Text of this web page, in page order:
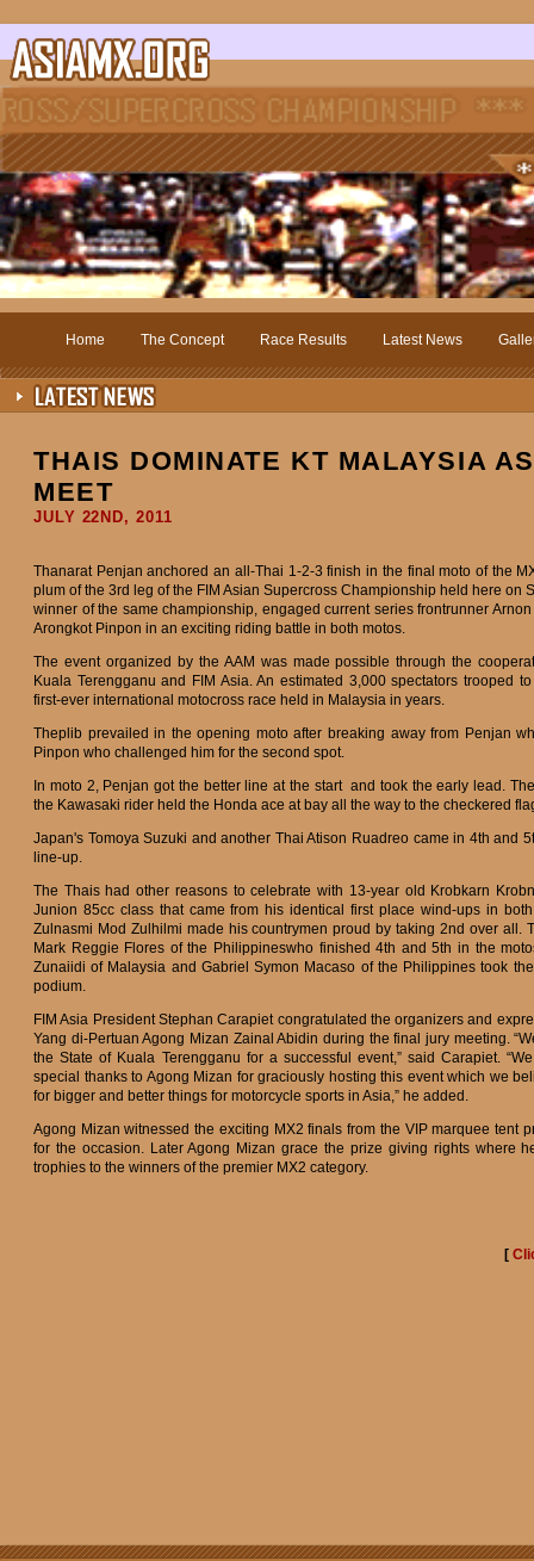
Home The Concept Race Results Latest News
THAIS DOMINATE KT MALAYSIA
MEET
JULY 22ND, 2011
Thanarat Penjan anchored an all-Thai 1-2-3 finish in the final moto of the
plum of the 3rd leg of the FIM Asian Supercross Championship held here on
winner of the same championship, engaged current series frontrunner
Arongkot Pinpon in an exciting riding battle in both motos.
The event organized by the AAM was made possible through the
Kuala Terengganu and FIM Asia. An estimated 3,000 spectators trooped
first-ever international motocross race held in Malaysia in years.
Theplib prevailed in the opening moto after breaking away from Penjan
Pinpon who challenged him for the second spot.
In moto 2, Penjan got the better line at the start and took the early lead.
the Kawasaki rider held the Honda ace at bay all the way to the checkered
Japan's Tomoya Suzuki and another Thai Atison Ruadreo came in 4th and
line-up.
The Thais had other reasons to celebrate with 13-year old Krobkarn
Junion 85cc class that came from his identical first place wind-ups in
Zulnasmi Mod Zulhilmi made his countrymen proud by taking 2nd over all.
Mark Reggie Flores of the Philippineswho finished 4th and 5th in the
Zunaiidi of Malaysia and Gabriel Symon Macaso of the Philippines took
podium.
FIM Asia President Stephan Carapiet congratulated the organizers and
Yang di-Pertuan Agong Mizan Zainal Abidin during the final jury meeting.
the State of Kuala Terengganu for a successful event,” said Carapiet.
special thanks to Agong Mizan for graciously hosting this event which we
for bigger and better things for motorcycle sports in Asia,” he added.
Agong Mizan witnessed the exciting MX2 finals from the VIP marquee tent
for the occasion. Later Agong Mizan grace the prize giving rights where
trophies to the winners of the premier MX2 category.
[